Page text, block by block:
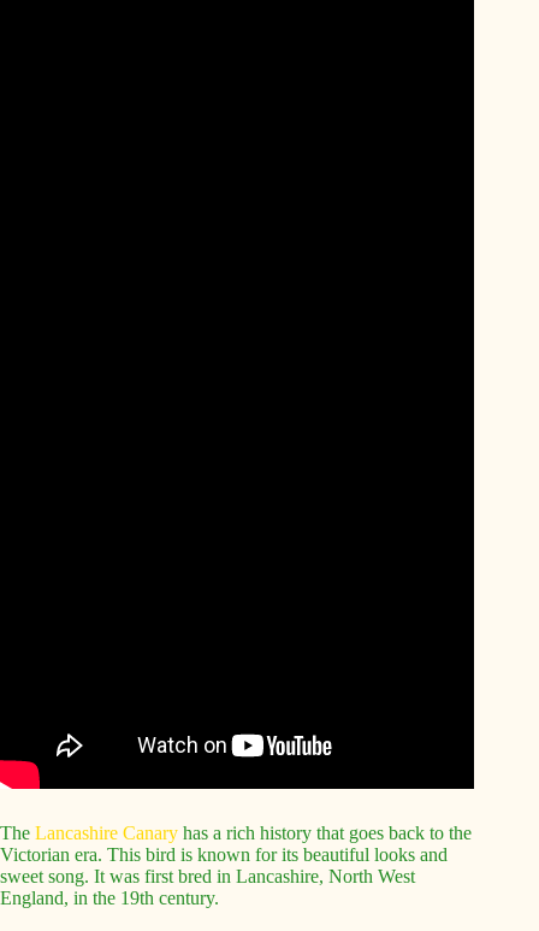
The Lancashire Canary has a rich history that goes back to the
Victorian era. This bird is known for its beautiful looks and
sweet song. It was first bred in Lancashire, North West
England, in the 19th century.